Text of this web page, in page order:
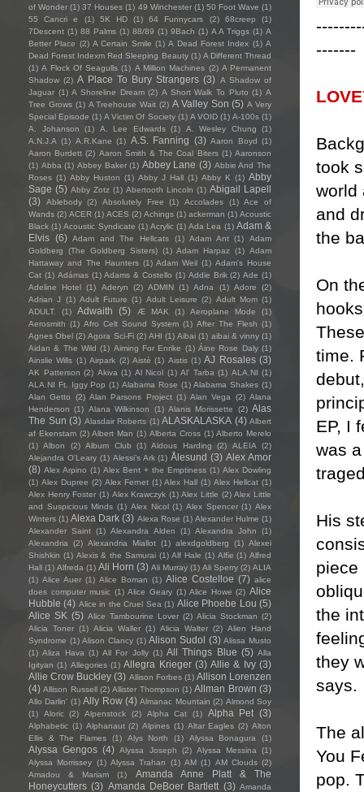
-------
took
world
and
the
On
time.
EP, I
was
His
piece
the
they
says.
The
You
pop.
of Wonder (1) 37 Houses (1) 49 Winchester (1) 50 Foot Wave (1)
55 Cancri e
(1) 5K HD (1) 64 Funnycars (2) 68creep
(1)
7Descent (1) 88 Palms (1) 88/89 (1) 9Bach (1) A A Triggs (1) A
Better Place (2) A Certain Smile (1) A Dead Forest Index (1) A
Dead Forest Indexm Red Sleeping Beauty (1) A Different Thread
(1) A Flock Of Seagulls (1) A Million Machines (2) A Permanent
Shadow (2) A Place To Bury Strangers (3) A Shadow of
Jaguar (1) A Shoreline Dream (2) A Short Walk To Pluto (1) A
Tree Grows (1) A Treehouse Wait (2) A Valley Son (5) A Very
Special Episode (1) A Victim Of Society (1) A VOID (1) A-100s (1)
A. Johanson
(1) A. Lee Edwards (1) A. Wesley Chung
(1)
A.N.J.A (1) A.R.Kane (1) A.S. Fanning (3) Aaron Boyd (1)
Aaron Burdett (2) Aaron Smith & The Coal Biters (1) Aaronson
(1) Abba (1) Abbey Baker (1) Abbey Lane (3) Abbie And The
Roses (1) Abby Huston (1) Abby J Hall (1) Abby K (1) Abby
Sage (5) Abby Zotz (1) Abertooth Lincoln (1) Abigail Lapell
(3)
Ablebody (2) Absolutely Free (1) Accolades (1)
Ace of
Wands (2) ACER (1) ACES (2) Achings (1) ackerman (1) Acoustic
Black (1) Acoustic Syndicate (1) Acrylic (1) Ada Lea (1) Adam &
Elvis (6) Adam and The Hellcats (1) Adam Ant (1)
Adam
Goldberg (The Goldberg Sisters) (1) Adam Harpaz (1) Adam
Hattaway and The Haunters (1) Adam Weil (1) Adam's House
Cat (1) Adámas (1) Adams & Costello (1) Addie Brik (2) Ade (1)
Adeline Hotel (1) Aderyn (2) ADMIN (1) Adna (1) Adore
(2)
Adrian J (1) Adult Future (1) Adult Leisure (2) Adult Mom (1)
ADULT.
(1) Adwaith (5) Æ MAK (1) Aeroplane Mode
(1)
Aerosmith (1) Afro Celt Sound System (1) After The Flesh (1)
Agnes Obel (2) Agora Sci-Fi (2) AHI (1) Aibai (1) aibai & vinny (1)
Aidan & The Wild (1) Aiming For Enrike (1) Áine Rose Daly (1)
Ainslie Wills (1) Airpark (2) Aistè (1) Aistis (1) AJ Rosales (3)
AK Patterson (2) Akiva (1) Al Nicol (1) Al' Tarba (1) ALA.NI (1)
ALA.NI Ft. Iggy Pop (1) Alabama Rose (1) Alabama Shakes (1)
Alan Getto
(2) Alan Parsons Project (1) Alan Vega (2) Alana
Henderson (1) Alana Wilkinson (1) Alanis Morissette (2) Alas
The Sun (3) Alasdair Roberts (1) ALASKALASKA (4) Albert
af Ekenstam (2) Albert Man (1) Alberta Cross (1) Alberto Merelo
(1) Albon (2) Album Club (1) Aldous Harding (2) ALEIA
(2)
Alejandra O'Leary (1) Alessi’s Ark (1) Ålesund (3) Alex Amor
(8) Alex Arpino (1) Alex Bent + the Emptiness (1) Alex Dowling
(1) Alex Dupree (2) Alex Fernet (1) Alex Hall (1) Alex Hellcat (1)
Alex Henry Foster (1) Alex Krawczyk (1) Alex Little (2) Alex Little
and Suspicious Minds (1) Alex Nicol (1) Alex Spencer (1) Alex
Winters (1) Alexa Dark (3) Alexa Rose (1) Alexander Hulme (1)
Alexander Saint (1) Alexandra Alden (1) Alexandra John
(1)
Alexandria
(2) Alexandria Miallot (1) alexdgoldberg (1) Alexei
Shishkin (1) Alexis & the Samurai (1) Alf Hale (1) Alfie (1) Alfred
Hall (1) Alfreda (1) Ali Horn (3) Ali Murray (1) Ali Sperry (2) ALIA
(1) Alice Auer (1) Alice Boman (1) Alice Costelloe (7) alice
does computer music (1) Alice Geary (1) Alice Howe (2) Alice
Hubble (4) Alice in the Cruel Sea (1) Alice Phoebe Lou (5)
Alice SK (5) Alice Tambourine Lover (2) Alicia Stockman (2)
Alicia Toner (1) Alicia Waller (1) Alicia Walter (2) Alien Hand
Syndrome (1) Alison Clancy (1) Alison Sudol (3) Alissa Musto
(1) Aliza Hava (1) All For Jolly (1) All Things Blue (5) Alla
Igityan (1) Allegories (1) Allegra Krieger (3) Allie & Ivy (3)
Allie Crow Buckley (3) Allison Forbes (1) Allison Lorenzen
(4) Allison Russell (2) Allister Thompson (1) Allman Brown (3)
Allo Darlin' (1) Ally Row (4) Almanac Mountain (2) Almond Soy
(1)
Aloric (2) Alpenstock (2) Alpha Cat (1) Alpha Pet (3)
Alphabetic (1) Alphanaut (2) Alpines (1) Altar Eagles (2) Alton
Ellis & The Flames
(1) Alys North (1) Alyssa Bonagura (1)
Alyssa Gengos (4) Alyssa Joseph (2) Alyssa Messina
(1)
Alyssa Morrissey (1) Alyssa Trahan (1) AM (1) AM Clouds (2)
Amadou & Mariam
(1)
Amanda Anne Platt & The
Honeycutters (3) Amanda DeBoer Bartlett (3) Amanda